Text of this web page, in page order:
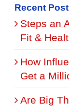
Recent
Steps an
Fit &
How
Get a
Are Big